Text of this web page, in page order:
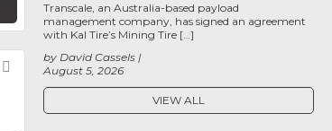
Favorite
August 5, 2026
by David Cassels
Transcale, an Australia-based payload
management company, has signed an agreement
with Kal Tire’s Mining Tire […]
VIEW ALL